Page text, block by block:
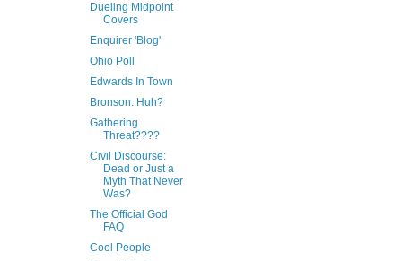
Dueling Midpoint
Covers
Enquirer 'Blog'
Ohio Poll
Edwards In Town
Bronson: Huh?
Gathering
Threat????
Civil Discourse:
Dead or Just a
Myth That Never
Was?
The Official God
FAQ
Cool People